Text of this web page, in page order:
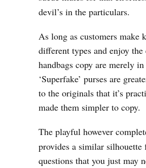
devil’s in the particulars.
As long as customers make
different types and enjoy
handbags copy are merely
‘Superfake’ purses are
to the originals that it’s
made them simpler to copy.
The playful however
provides a similar silhouette
questions that you just may